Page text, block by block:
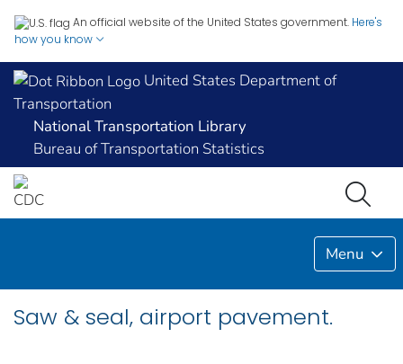
An official website of the United States government. Here's
how you know
United States Department of
Transportation
National Transportation Library
Bureau of Transportation Statistics
Menu
Saw & seal, airport pavement.